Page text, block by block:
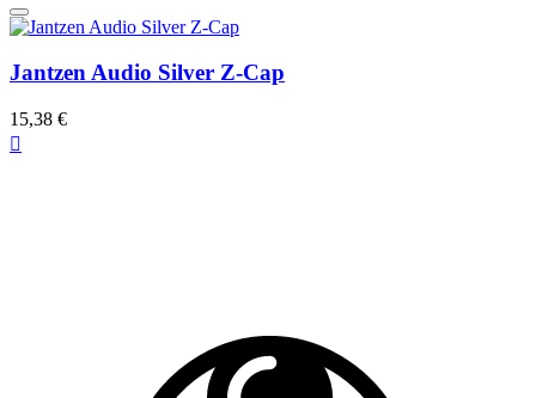
Jantzen Audio Silver Z-Cap
15,38 €
